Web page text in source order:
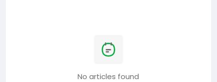
No articles found